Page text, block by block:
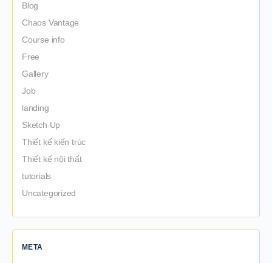
Blog
Chaos Vantage
Course info
Free
Gallery
Job
landing
Sketch Up
Thiết kế kiến trúc
Thiết kế nội thất
tutorials
Uncategorized
META